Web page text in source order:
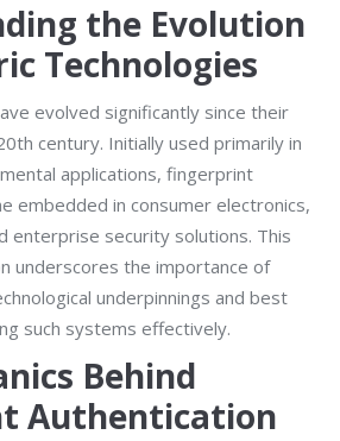
the Evolution
Technologies
evolved significantly since their
century. Initially used primarily in
applications, fingerprint
embedded in consumer electronics,
enterprise security solutions. This
underscores the importance of
underpinnings and best
such systems effectively.
Behind
Authentication